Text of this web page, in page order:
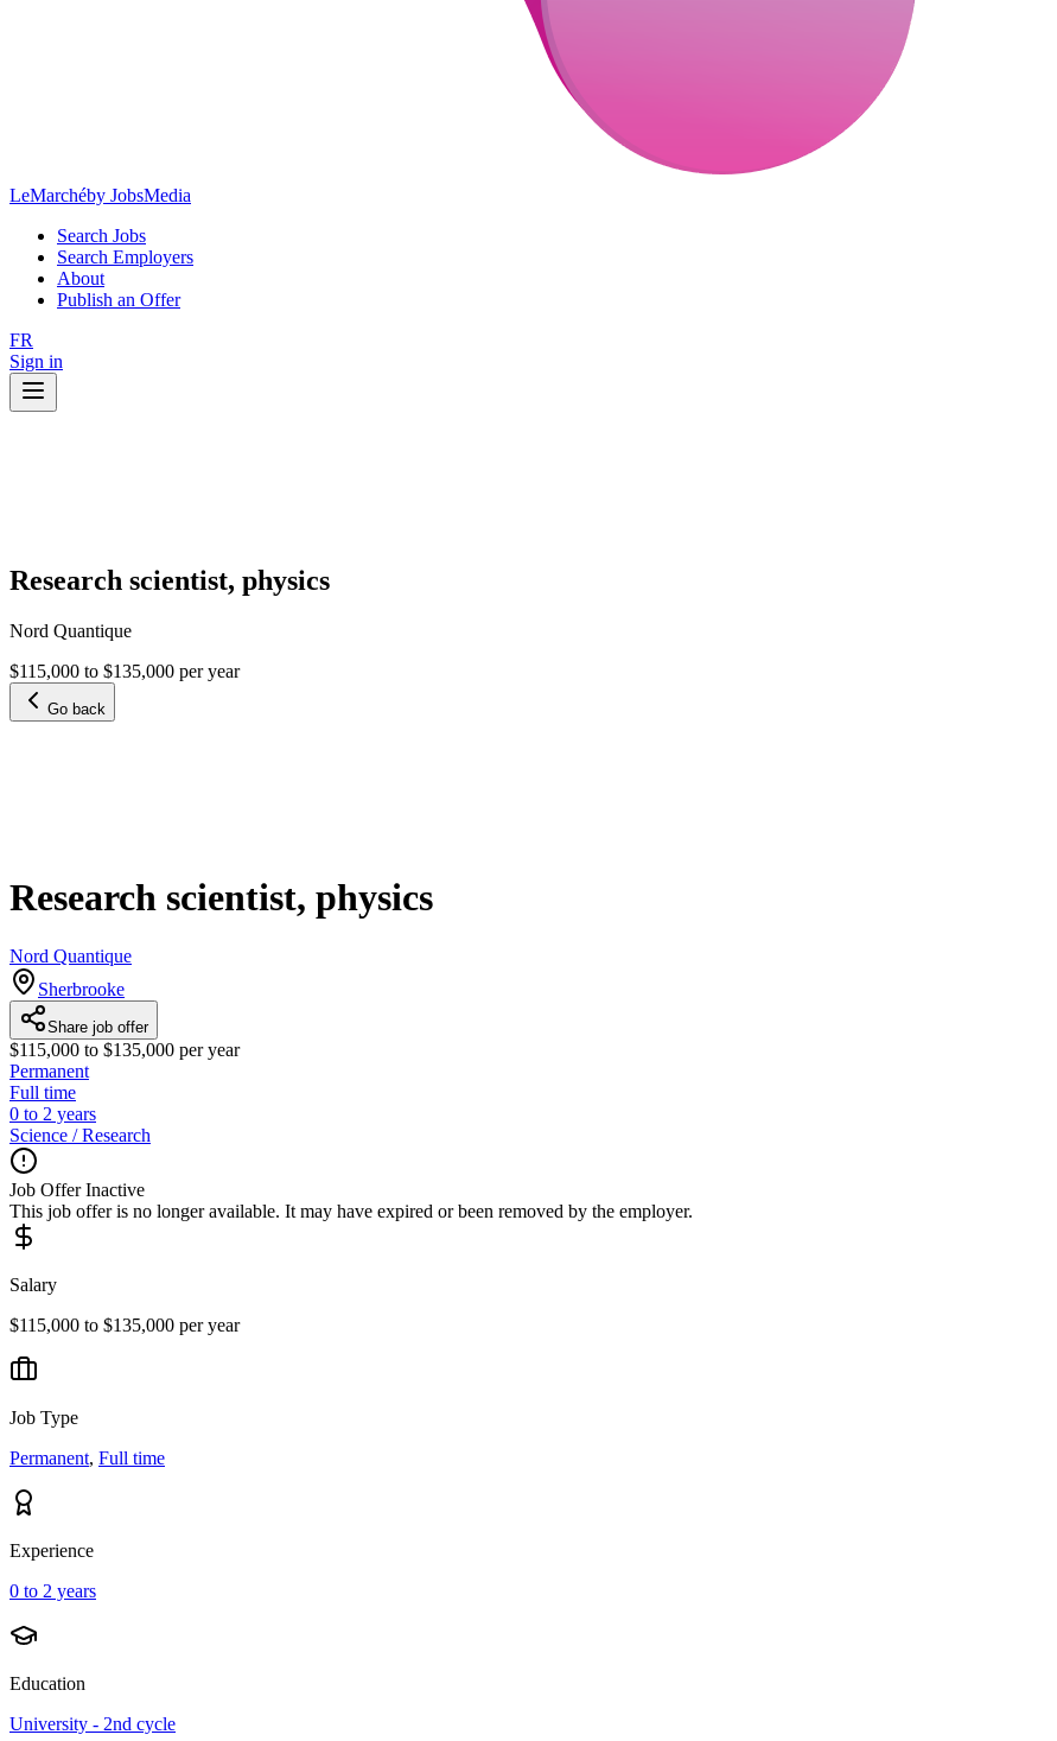
LeMarchéby JobsMedia
Search Jobs
Search Employers
About
Publish an Offer
FR
Sign in
Research scientist, physics
Nord Quantique
$115,000 to $135,000 per year
Go back
Research scientist, physics
Nord Quantique
Sherbrooke
Share job offer
$115,000 to $135,000 per year
Permanent
Full time
0 to 2 years
Science / Research
Job Offer Inactive
This job offer is no longer available. It may have expired or been removed by the employer.
Salary
$115,000 to $135,000 per year
Job Type
Permanent, Full time
Experience
0 to 2 years
Education
University - 2nd cycle